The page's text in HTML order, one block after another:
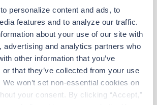
personalize content and ads, to
features and to analyze our traffic.
about your use of our site with
advertising and analytics partners who
other information that you’ve
or that they’ve collected from your use
won’t set non-essential cookies on
your consent. By clicking “Accept,”
that might interest you
Management RN
North Carolina
wk